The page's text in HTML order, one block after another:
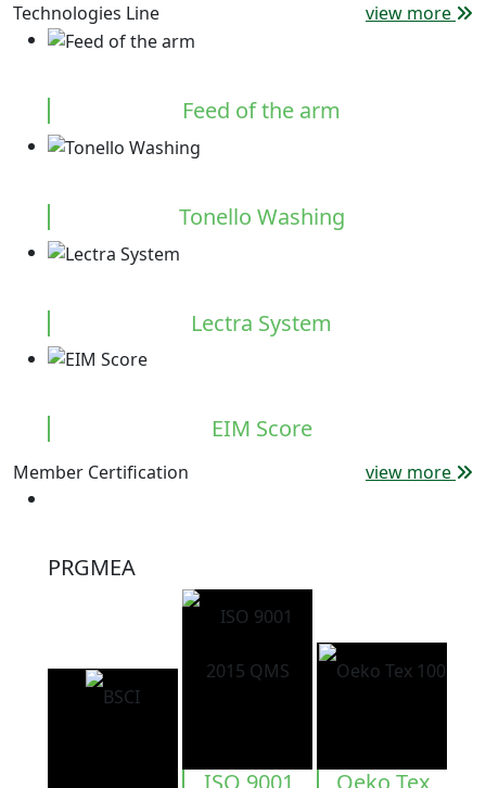
Technologies Line view more
Feed of the arm
Tonello Washing
Lectra System
EIM Score
Member Certification view more
PRGMEA